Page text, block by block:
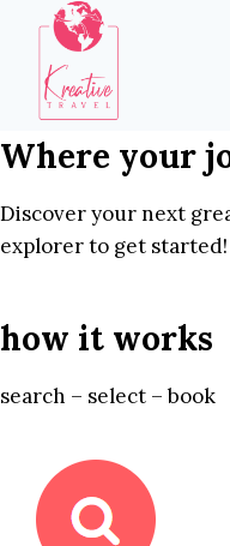
content
Where your
Discover your next
explorer to get started!
how it works
search – select – book